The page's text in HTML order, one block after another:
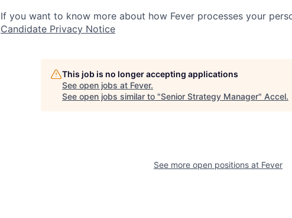
If you want to know more about how Fever processes your
Candidate Privacy Notice
This job is no longer accepting applications
See open jobs at Fever.
See open jobs similar to "Senior Strategy Manager" Accel.
See more open positions at Fever